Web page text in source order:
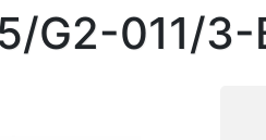
G2-011/